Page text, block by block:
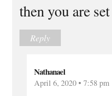
then you are
Reply
Nathanael
April 6, 2020 • 7:58 pm